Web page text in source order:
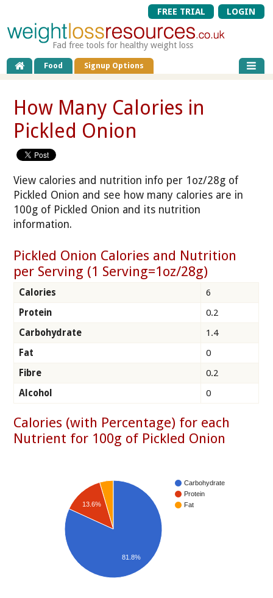
FREE TRIAL LOGIN
Fad free tools for healthy weight loss
Food Signup Options
How Many Calories in
Pickled Onion
View calories and nutrition info per 1oz/28g of
Pickled Onion and see how many calories are in
100g of Pickled Onion and its nutrition
information.
Pickled Onion Calories and Nutrition
per Serving (1 Serving=1oz/28g)
Calories
6
Protein
0.2
Carbohydrate
1.4
Fat
0
Fibre
0.2
Alcohol
0
Calories (with Percentage) for each
Nutrient for 100g of Pickled Onion
Carbohydrate
Protein
Fat
13.6%
81.8%